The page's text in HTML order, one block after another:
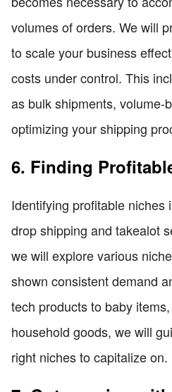
volumes of orders. We will
to scale your business
costs under control. This
as bulk shipments, volume-
optimizing your shipping
6. Finding
Identifying profitable niches
drop shipping and takealot
we will explore various
shown consistent demand
tech products to baby
household goods, we will
right niches to capitalize on.